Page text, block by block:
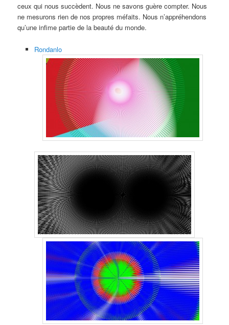
ceux qui nous succèdent. Nous ne savons guère compter. Nous
ne mesurons rien de nos propres méfaits. Nous n’appréhendons
qu’une infime partie de la beauté du monde.
Rondanlo